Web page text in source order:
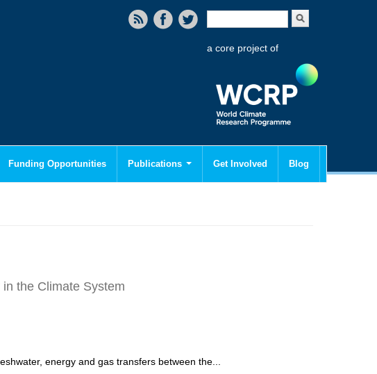
Search form
a core project of
Funding Opportunities Publications Get Involved Blog
the Climate System
energy and gas transfers between the...